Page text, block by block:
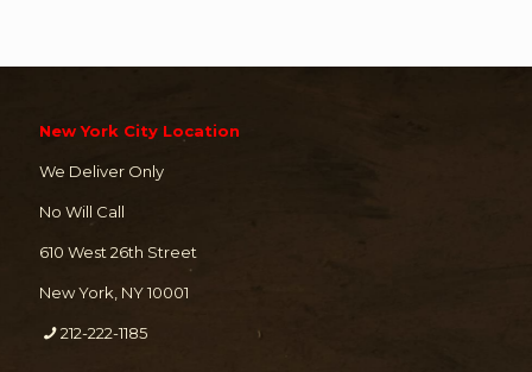
New York City Location
We Deliver Only
No Will Call
610 West 26th Street
New York, NY 10001
212-222-1185